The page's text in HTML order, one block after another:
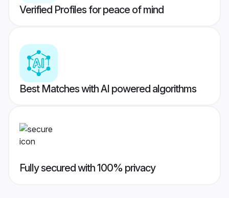
Verified Profiles for peace of mind
Best Matches with AI powered algorithms
Fully secured with 100% privacy